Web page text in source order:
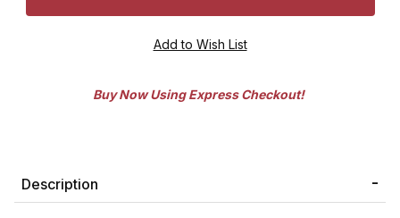
Buy Now Using Express Checkout!
Description